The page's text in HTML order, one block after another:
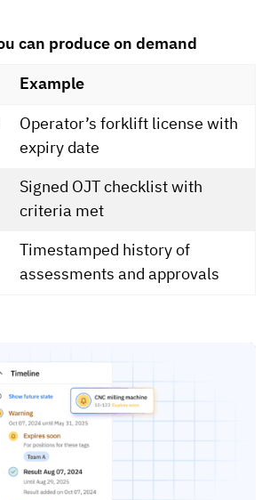
can produce on demand
Example
Operator’s forklift license with
expiry date
Signed OJT checklist with
criteria met
Timestamped history of
assessments and approvals